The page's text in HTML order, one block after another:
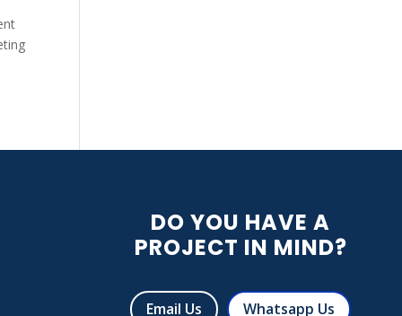
DO YOU HAVE A
PROJECT IN MIND?
Email Us Whatsapp Us